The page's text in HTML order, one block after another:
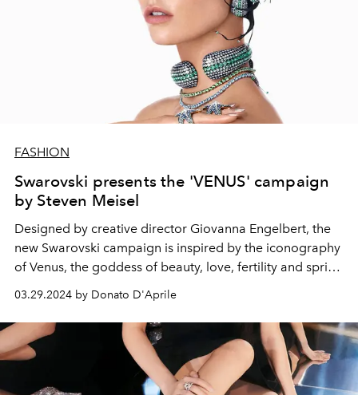
FASHION
Swarovski presents the 'VENUS' campaign
by Steven Meisel
Designed by creative director Giovanna Engelbert, the
new Swarovski campaign is inspired by the iconography
of Venus, the goddess of beauty, love, fertility and spring
03.29.2024 by Donato D'Aprile